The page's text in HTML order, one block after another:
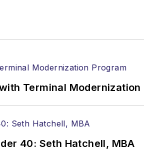
Terminal Modernization
40: Seth Hatchell, MBA